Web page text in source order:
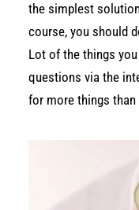
the simplest
course, you should
Lot of the things
questions via the
for more things than